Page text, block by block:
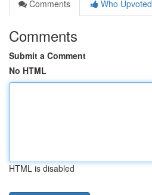
Comments
Who Upvoted
Comments
Submit a Comment
No HTML
HTML is disabled